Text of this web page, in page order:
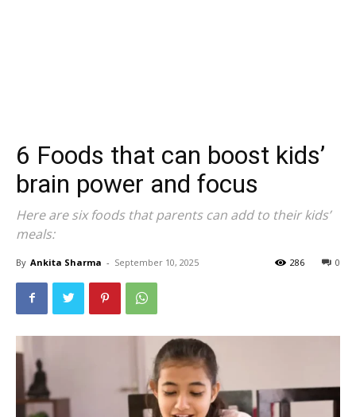
6 Foods that can boost kids’
brain power and focus
Here are six foods that parents can add to their kids’
meals:
By Ankita Sharma - September 10, 2025 0
286